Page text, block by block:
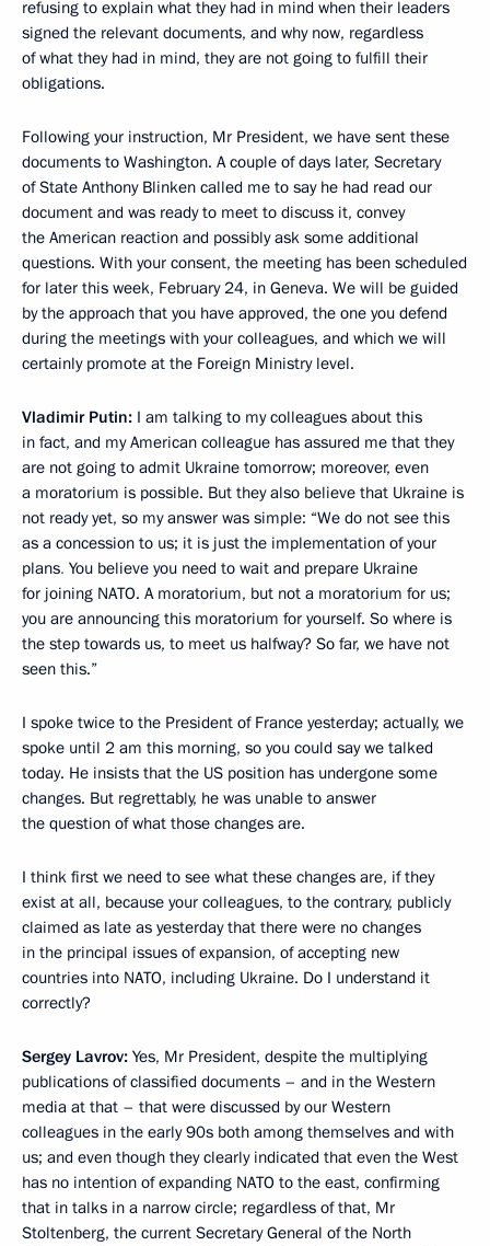
refusing to explain what they had in mind when their leaders
signed the relevant documents, and why now, regardless
of what they had in mind, they are not going to fulfill their
obligations.
Following your instruction, Mr President, we have sent these
documents to Washington. A couple of days later, Secretary
of State Anthony Blinken called me to say he had read our
document and was ready to meet to discuss it, convey
the American reaction and possibly ask some additional
questions. With your consent, the meeting has been scheduled
for later this week, February 24, in Geneva. We will be guided
by the approach that you have approved, the one you defend
during the meetings with your colleagues, and which we will
certainly promote at the Foreign Ministry level.
Vladimir Putin: I am talking to my colleagues about this
in fact, and my American colleague has assured me that they
are not going to admit Ukraine tomorrow; moreover, even
a moratorium is possible. But they also believe that Ukraine is
not ready yet, so my answer was simple: “We do not see this
as a concession to us; it is just the implementation of your
plans. You believe you need to wait and prepare Ukraine
for joining NATO. A moratorium, but not a moratorium for us;
you are announcing this moratorium for yourself. So where is
the step towards us, to meet us halfway? So far, we have not
seen this.”
I spoke twice to the President of France yesterday; actually, we
spoke until 2 am this morning, so you could say we talked
today. He insists that the US position has undergone some
changes. But regrettably, he was unable to answer
the question of what those changes are.
I think first we need to see what these changes are, if they
exist at all, because your colleagues, to the contrary, publicly
claimed as late as yesterday that there were no changes
in the principal issues of expansion, of accepting new
countries into NATO, including Ukraine. Do I understand it
correctly?
Sergey Lavrov: Yes, Mr President, despite the multiplying
publications of classified documents – and in the Western
media at that – that were discussed by our Western
colleagues in the early 90s both among themselves and with
us; and even though they clearly indicated that even the West
has no intention of expanding NATO to the east, confirming
that in talks in a narrow circle; regardless of that, Mr
Stoltenberg, the current Secretary General of the North